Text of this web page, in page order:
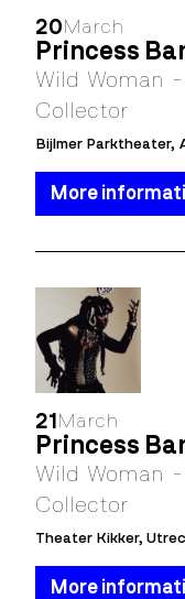
20March
Princess
Wild Woman
Collector
Bijlmer Parktheater,
More
21 March
Princess
Wild Woman
Collector
Theater Kikker,
More